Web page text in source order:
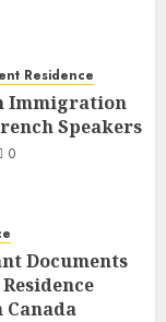
Residence
Immigration
Speakers
0
Documents